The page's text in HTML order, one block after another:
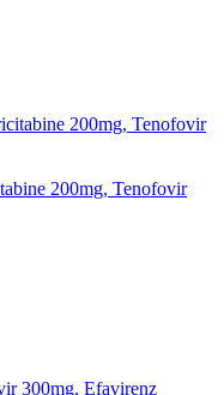
200mg, Tenofovir